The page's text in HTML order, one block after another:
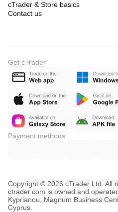
cTrader & Store basics
Contact us
Get cTrader
Payment methods
Copyright © 2026 cTrader Ltd. All
ctrader.com is owned and
Kyprianou, Magnum Business
Cyprus.